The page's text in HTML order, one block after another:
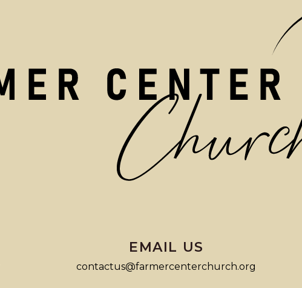
EMAIL US
contactus@farmercenterchurch.org